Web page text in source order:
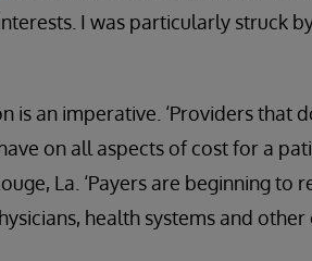
I was particularly struck
is an imperative. ‘Providers that
on all aspects of cost for a
La. ‘Payers are beginning to
health systems and other